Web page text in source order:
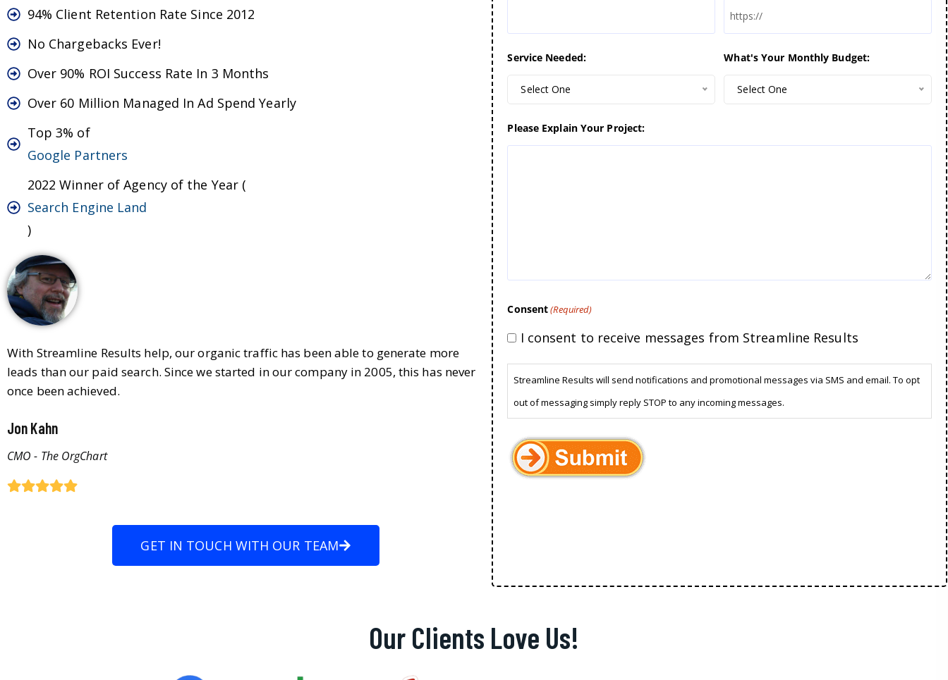
94% Client Retention Rate Since 2012
No Chargebacks Ever!
Over 90% ROI Success Rate In 3 Months
Over 60 Million Managed In Ad Spend Yearly
Top 3% of
Google Partners
2022 Winner of Agency of the Year (
Search Engine Land
)
With Streamline Results help, our organic traffic has been able to generate more
leads than our paid search. Since we started in our company in 2005, this has never
once been achieved.
Jon Kahn
CMO - The OrgChart
GET IN TOUCH WITH OUR TEAM
Service Needed:
Select One
What's Your Monthly Budget:
Select One
Please Explain Your Project:
Consent(Required)
I consent to receive messages from Streamline Results
Streamline Results will send notifications and promotional messages via SMS and email. To opt
out of messaging simply reply STOP to any incoming messages.
Our Clients Love Us!